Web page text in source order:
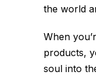
the world
When
products,
soul into